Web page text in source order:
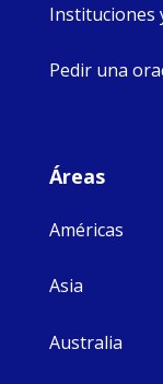
Instituciones
Pedir una
Áreas
Américas
Asia
Australia